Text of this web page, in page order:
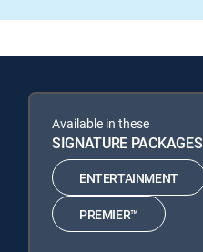
Available in these
SIGNATURE PACKAGES
ENTERTAINMENT
PREMIER™